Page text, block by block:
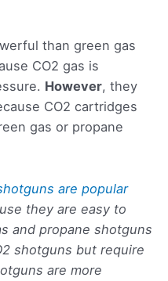
than green gas
CO2 gas is
However, they
CO2 cartridges
gas or propane
are popular
they are easy to
and propane shotguns
shotguns but require
are more